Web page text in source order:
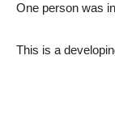
One person was
This is a